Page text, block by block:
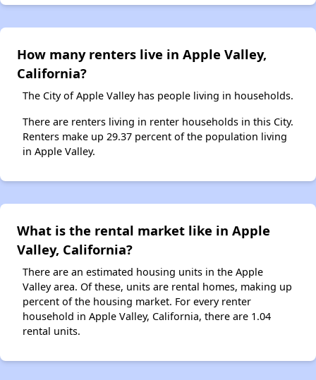
How many renters live in Apple Valley,
California?
The City of Apple Valley has people living in households.
There are renters living in renter households in this City.
Renters make up 29.37 percent of the population living
in Apple Valley.
What is the rental market like in Apple
Valley, California?
There are an estimated housing units in the Apple
Valley area. Of these, units are rental homes, making up
percent of the housing market. For every renter
household in Apple Valley, California, there are 1.04
rental units.